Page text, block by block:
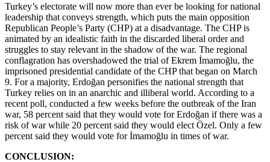
Turkey’s electorate will now more than ever be looking for national
leadership that conveys strength, which puts the main opposition
Republican People’s Party (CHP) at a disadvantage. The CHP is
animated by an idealistic faith in the discarded liberal order and
struggles to stay relevant in the shadow of the war. The regional
conflagration has overshadowed the trial of Ekrem İmamoğlu, the
imprisoned presidential candidate of the CHP that began on March
9. For a majority, Erdoğan personifies the national strength that
Turkey relies on in an anarchic and illiberal world. According to a
recent poll, conducted a few weeks before the outbreak of the Iran
war, 58 percent said that they would vote for Erdoğan if there was a
risk of war while 20 percent said they would elect Özel. Only a few
percent said they would vote for İmamoğlu in times of war.
CONCLUSION: